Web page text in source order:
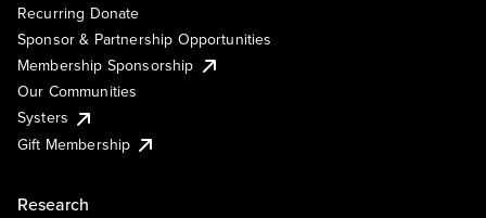
Recurring Donate
Sponsor & Partnership Opportunities
Membership Sponsorship
Our Communities
Systers
Gift Membership
Research